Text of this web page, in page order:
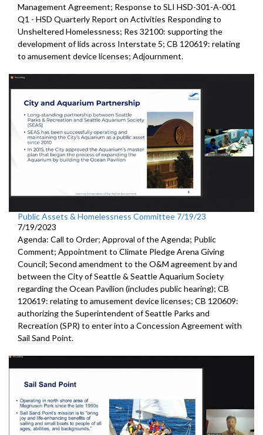
Management Agreement; Response to SLI HSD-301-A-001
Q1 - HSD Quarterly Report on Activities Responding to
Unsheltered Homelessness; Res 32100: supporting the
development of lids across Interstate 5; CB 120619: relating
to amusement device licenses; Adjournment.
Public Assets & Homelessness Committee 7/19/23
7/19/2023
Agenda: Call to Order; Approval of the Agenda; Public
Comment; Appointment to Climate Pledge Arena Giving
Council; Second amendment to the O&M agreement by and
between the City of Seattle & Seattle Aquarium Society
regarding the Ocean Pavilion (includes public hearing); CB
120619: relating to amusement device licenses; CB 120609:
authorizing the Superintendent of Seattle Parks and
Recreation (SPR) to enter into a Concession Agreement with
Sail Sand Point.